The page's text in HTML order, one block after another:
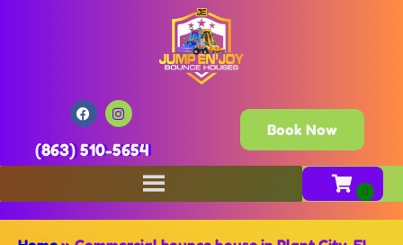
(863) 510-5654
Book Now